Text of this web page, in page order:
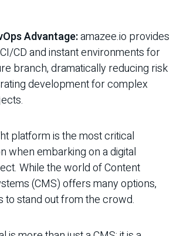
Advantage:amazee.io provides
CD and instant environments for
branch, dramatically reducing risk
development for complex
platform is the most critical
when embarking on a digital
While the world of Content
(CMS) offers many options,
to stand out from the crowd.